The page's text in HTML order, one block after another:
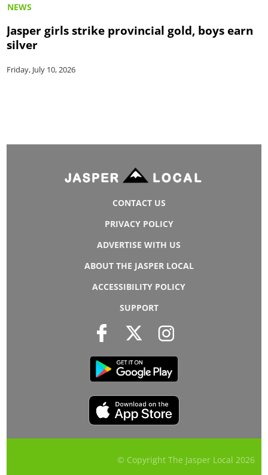
NEWS
Jasper girls strike provincial gold, boys earn
silver
Friday, July 10, 2026
CONTACT US
PRIVACY POLICY
ADVERTISE WITH US
ABOUT THE JASPER LOCAL
ACCESSIBILITY POLICY
SUPPORT
© Copyright The Jasper Local 2026